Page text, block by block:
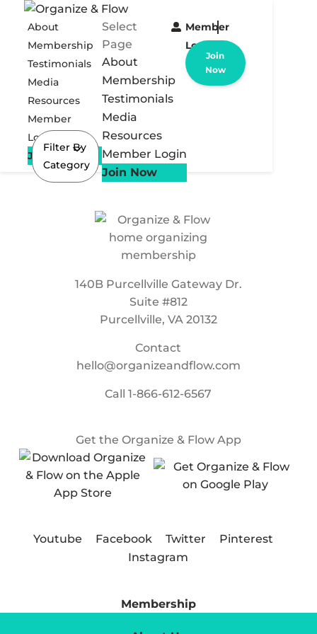
About
Membership
Testimonials
Media
Resources
Member
Login
Join Now
Select
Page
About
Membership
Testimonials
Media
Resources
Member Login
Join Now
Member
Login
Join
Now
Filter By
Category
140B Purcellville Gateway Dr.
Suite #812
Purcellville, VA 20132
Contact
hello@organizeandflow.com
Call1-866-612-6567
Get the Organize & Flow App
Youtube Facebook Twitter
Pinterest
Instagram
Membership